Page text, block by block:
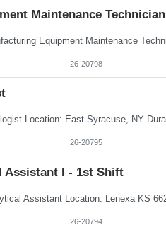
Maintenance Technician
26-20798
26-20795
Assistant I - 1st Shift
26-20794